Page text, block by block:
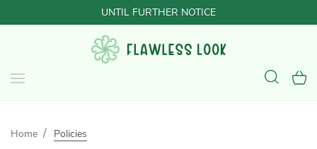
UNTIL FURTHER NOTICE
Home Policies